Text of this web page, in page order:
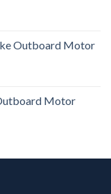
Outboard Motor
Motor